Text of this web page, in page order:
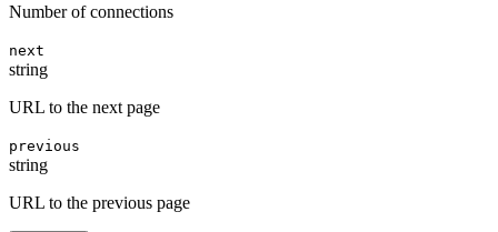
Number of connections
next
string
URL to the next page
previous
string
URL to the previous page